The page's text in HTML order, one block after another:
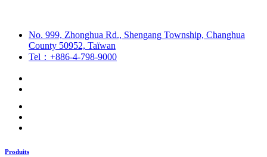
No. 999, Zhonghua Rd., Shengang Township, Changhua
County 50952, Taïwan
Tel：+886-4-798-9000
Produits